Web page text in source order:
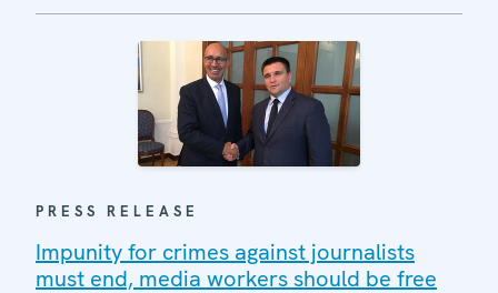
PRESS RELEASE
Impunity for crimes against journalists
must end, media workers should be free